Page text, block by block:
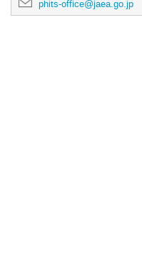
phits-office@jaea.go.jp